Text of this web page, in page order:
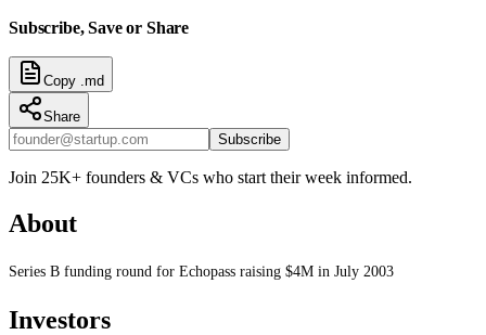
Subscribe, Save or Share
Copy .md
Share
Subscribe
Join 25K+ founders & VCs who start their week informed.
About
Series B funding round for Echopass raising $4M in July 2003
Investors